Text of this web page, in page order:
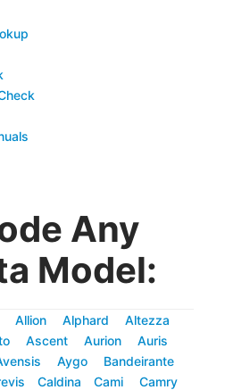
Any
Model:
Allion Alphard
Altezza
Ascent Aurion
Auris
Aygo
Bandeirante
Caldina Cami
Camry